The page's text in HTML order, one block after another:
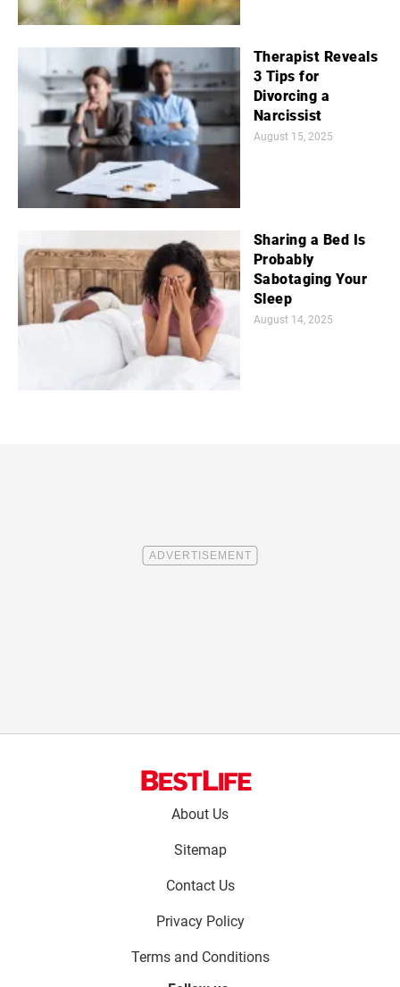
Therapist Reveals
3 Tips for
Divorcing a
Narcissist
August 15, 2025
Sharing a Bed Is
Probably
Sabotaging Your
Sleep
August 14, 2025
About Us
Sitemap
Contact Us
Privacy Policy
Terms and Conditions